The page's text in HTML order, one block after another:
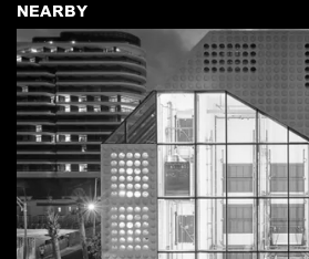
NEARBY